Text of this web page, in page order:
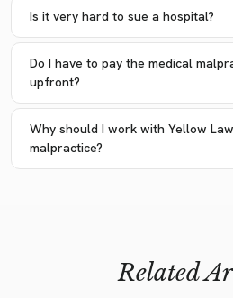
Is it very hard to sue a hospital?
Do I have to pay the medical
upfront?
Why should I work with Yellow
malpractice?
Related